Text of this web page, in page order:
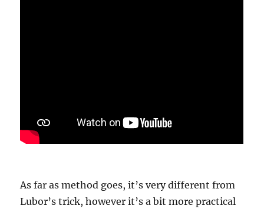
As far as method goes, it’s very different from
Lubor’s trick, however it’s a bit more practical